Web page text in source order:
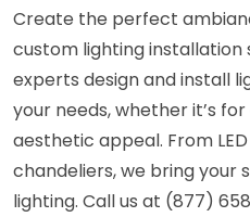
Create the perfect
custom lighting installation
experts design and install
your needs, whether it’s
aesthetic appeal. From
chandeliers, we bring your
lighting. Call us at (877)